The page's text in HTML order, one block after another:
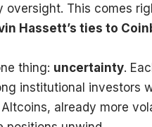
This comes
Hassett’s ties to
thing: uncertainty.
institutional investors
already more